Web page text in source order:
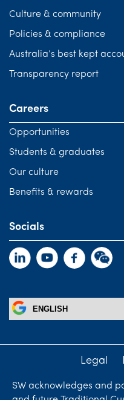
Culture & community
Policies & compliance
Australia’s best kept
Transparency report
Careers
Opportunities
Students & graduates
Our culture
Benefits & rewards
Socials
Legal
SW acknowledges and